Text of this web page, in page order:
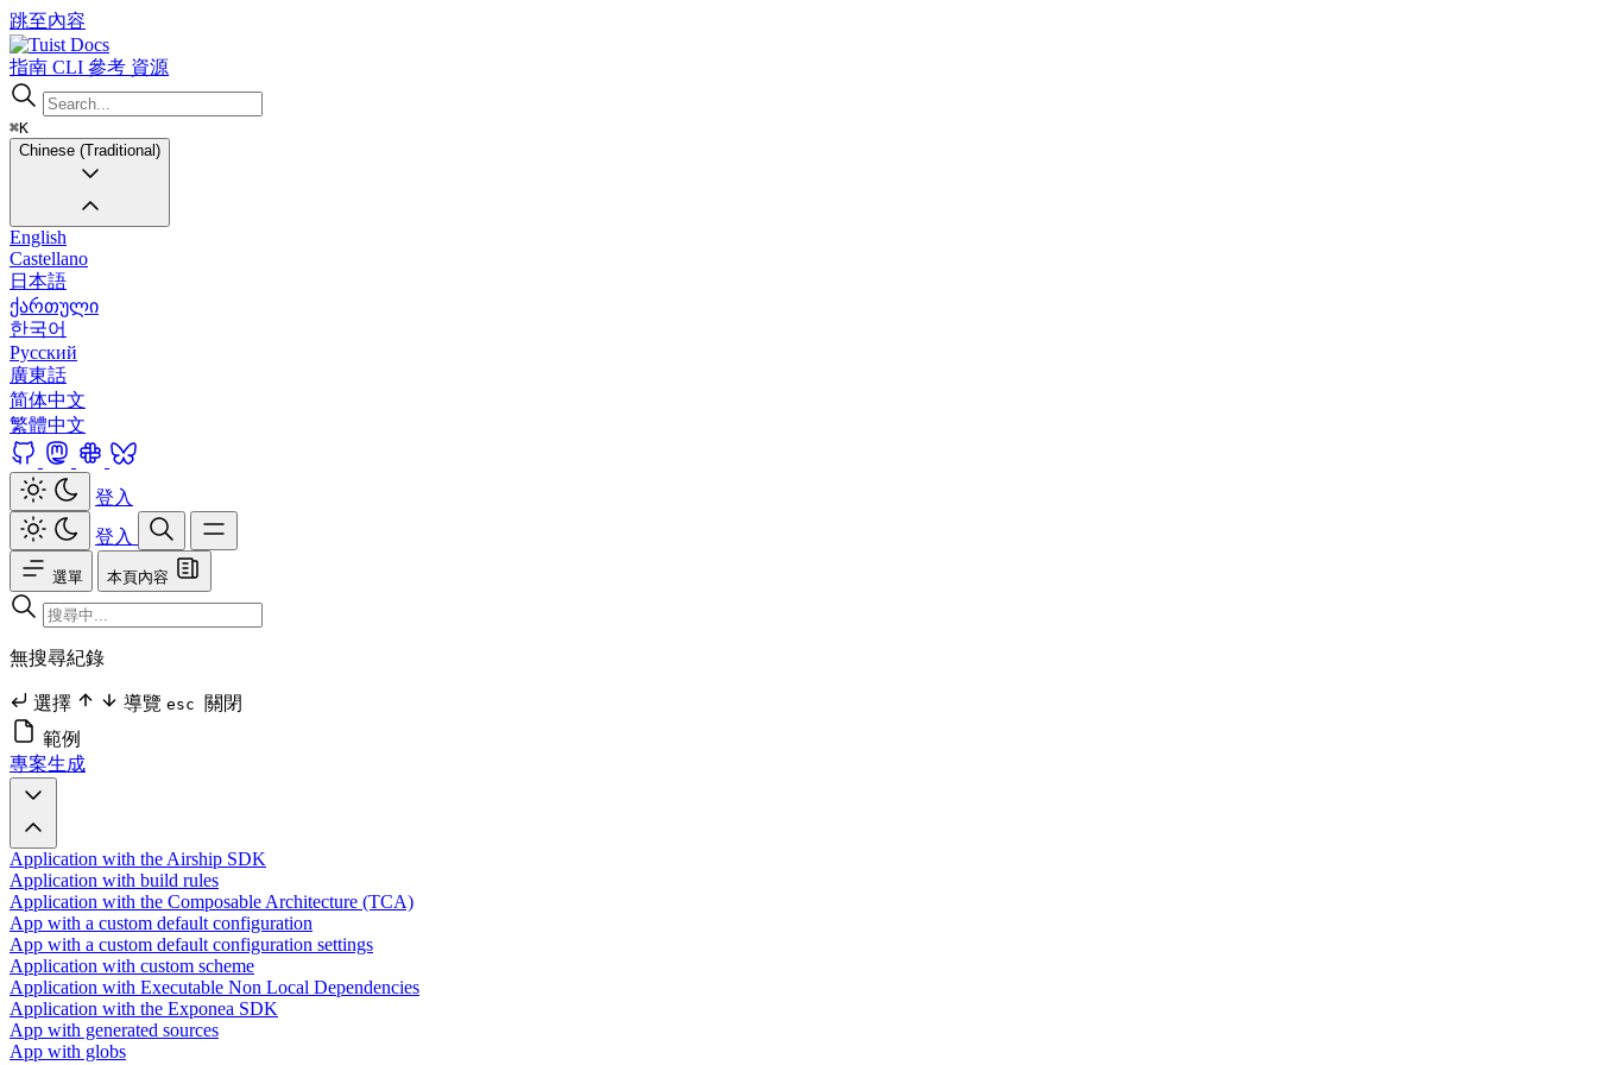
跳至內容
Docs
指南 CLI 參考 資源
⌘K
Chinese (Traditional)
English
Castellano
日本語
ქართული
한국어
Русский
廣東話
简体中文
繁體中文
登入
登入
選單 本頁內容
無搜尋紀錄
選擇 導覽 esc 關閉
範例
專案生成
Application with the Airship SDK
Application with build rules
Application with the Composable Architecture (TCA)
App with a custom default configuration
App with a custom default configuration settings
Application with custom scheme
Application with Executable Non Local Dependencies
Application with the Exponea SDK
App with generated sources
App with globs